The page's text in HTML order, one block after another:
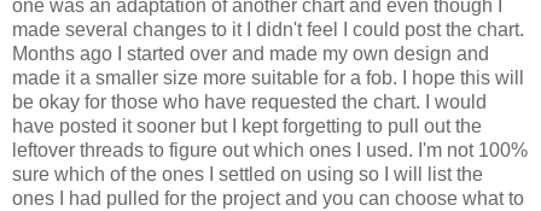
one was an adaptation of another chart and even though I
made several changes to it I didn't feel I could post the chart.
Months ago I started over and made my own design and
made it a smaller size more suitable for a fob. I hope this will
be okay for those who have requested the chart. I would
have posted it sooner but I kept forgetting to pull out the
leftover threads to figure out which ones I used. I'm not 100%
sure which of the ones I settled on using so I will list the
ones I had pulled for the project and you can choose what to